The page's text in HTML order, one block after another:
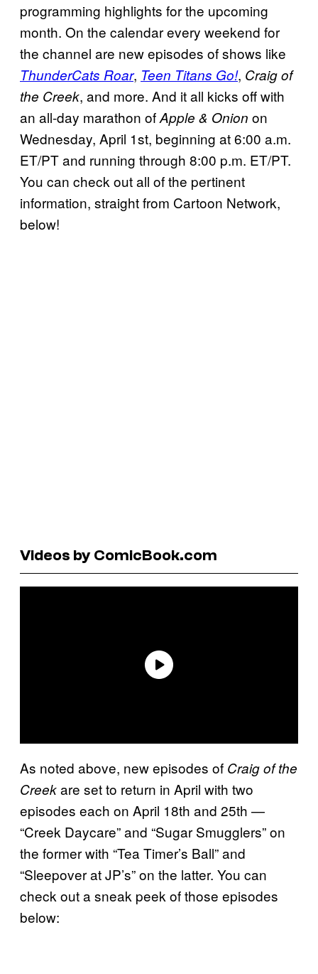
programming highlights for the upcoming
month. On the calendar every weekend for
the channel are new episodes of shows like
ThunderCats Roar, Teen Titans Go!, Craig of
the Creek, and more. And it all kicks off with
an all-day marathon ofApple & Onion on
Wednesday, April 1st, beginning at 6:00 a.m.
ET/PT and running through 8:00 p.m. ET/PT.
You can check out all of the pertinent
information, straight from Cartoon Network,
below!
Videos by ComicBook.com
As noted above, new episodes of Craig of the
Creekare set to return in April with two
episodes each on April 18th and 25th —
“Creek Daycare” and “Sugar Smugglers” on
the former with “Tea Timer’s Ball” and
“Sleepover at JP’s” on the latter. You can
check out a sneak peek of those episodes
below: